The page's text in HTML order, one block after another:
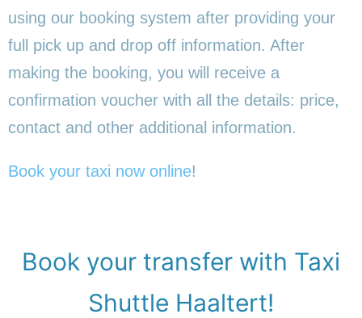
using our booking system after providing your
full pick up and drop off information. After
making the booking, you will receive a
confirmation voucher with all the details: price,
contact and other additional information.
Book your taxi now online!
Book your transfer with Taxi
Shuttle Haaltert!